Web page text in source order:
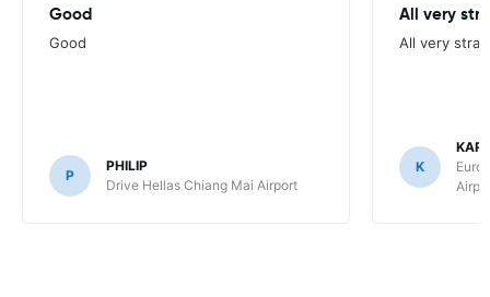
Good
Good
P
PHILIP
Drive Hellas Chiang Mai Airport
All very
All very
K